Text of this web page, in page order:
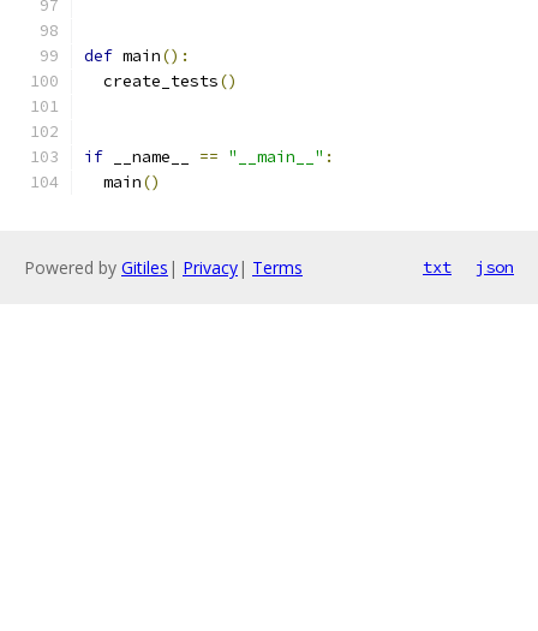
def main():
  create_tests
()
if __name__ == "__main__" :
  main
()
Powered by Gitiles | Privacy| Terms txt json